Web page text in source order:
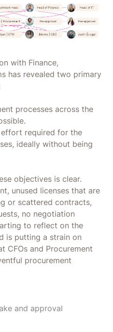
with Finance,
has revealed two primary
processes across the
effort required for the
ideally without being
objectives is clear.
unused licenses that are
or scattered contracts,
no negotiation
to reflect on the
is putting a strain on
CFOs and Procurement
procurement
and approval